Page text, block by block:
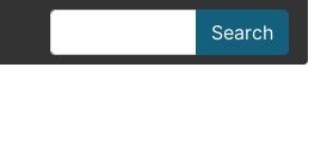
Search